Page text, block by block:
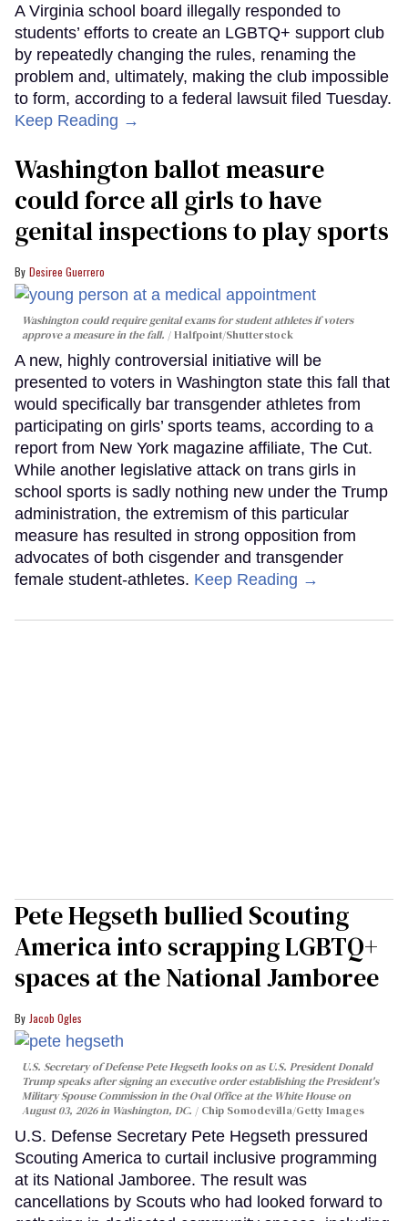
A Virginia school board illegally responded to
students’ efforts to create an LGBTQ+ support club
by repeatedly changing the rules, renaming the
problem and, ultimately, making the club impossible
to form, according to a federal lawsuit filed Tuesday.
Keep Reading →
Washington ballot measure
could force all girls to have
genital inspections to play sports
Desiree Guerrero
Washington could require genital exams for student athletes if voters
approve a measure in the fall.
Halfpoint/Shutterstock
A new, highly controversial initiative will be
presented to voters in Washington state this fall that
would specifically bar transgender athletes from
participating on girls’ sports teams, according to a
report from New York magazine affiliate, The Cut.
While another legislative attack on trans girls in
school sports is sadly nothing new under the Trump
administration, the extremism of this particular
measure has resulted in strong opposition from
advocates of both cisgender and transgender
female student-athletes. Keep Reading →
Pete Hegseth bullied Scouting
America into scrapping LGBTQ+
spaces at the National Jamboree
Jacob Ogles
U.S. Secretary of Defense Pete Hegseth looks on as U.S. President Donald
Trump speaks after signing an executive order establishing the President's
Military Spouse Commission in the Oval Office at the White House on
August 03, 2026 in Washington, DC.
Chip Somodevilla/Getty Images
U.S. Defense Secretary Pete Hegseth pressured
Scouting America to curtail inclusive programming
at its National Jamboree. The result was
cancellations by Scouts who had looked forward to